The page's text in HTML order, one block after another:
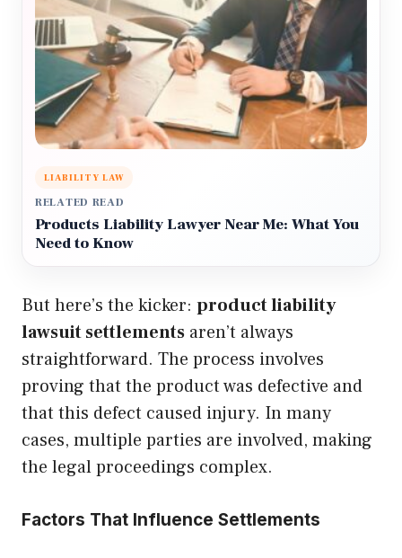
LIABILITY LAW
RELATED READ
Products Liability Lawyer Near Me: What You
Need to Know
But here’s the kicker: product liability
lawsuit settlements aren’t always
straightforward. The process involves
proving that the product was defective and
that this defect caused injury. In many
cases, multiple parties are involved, making
the legal proceedings complex.
Factors That Influence Settlements